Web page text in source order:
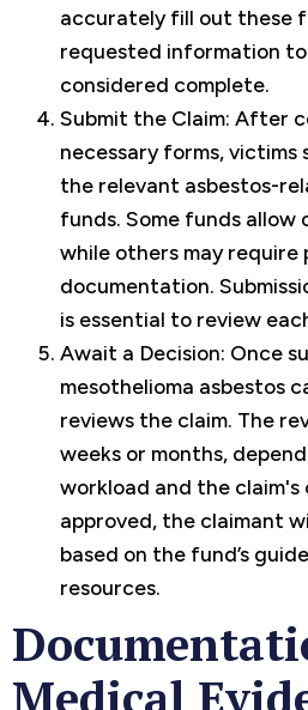
accurately fill out these
requested information
considered complete.
Submit the Claim: After
necessary forms,
the relevant asbestos-
funds. Some funds allow
while others may require
documentation.
is essential to review
Await a Decision: Once
mesothelioma asbestos
reviews the claim. The
weeks or months,
workload and the claim's
approved, the claimant
based on the fund’s
resources.